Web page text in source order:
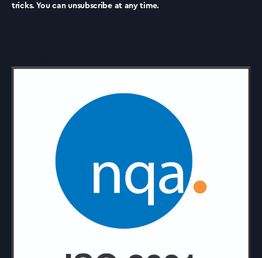
tricks. You can unsubscribe at any time.